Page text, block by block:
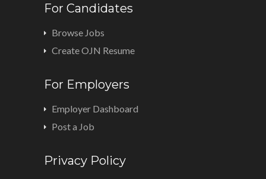
For Candidates
Browse Jobs
Create OJN Resume
For Employers
Employer Dashboard
Post a Job
Privacy Policy